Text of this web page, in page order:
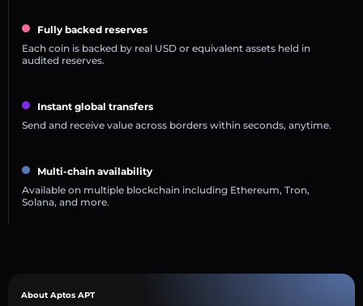
Fully backed reserves
Each coin is backed by real USD or equivalent assets held in
audited reserves.
Instant global transfers
Send and receive value across borders within seconds, anytime.
Multi-chain availability
Available on multiple blockchain including Ethereum, Tron,
Solana, and more.
About Aptos APT